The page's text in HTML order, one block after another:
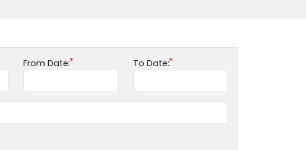
From Date: To Date: